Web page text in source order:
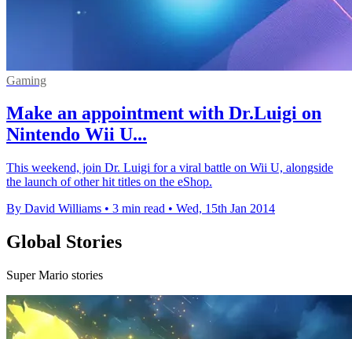
Gaming
Make an appointment with Dr.Luigi on
Nintendo Wii U...
This weekend, join Dr. Luigi for a viral battle on Wii U, alongside
the launch of other hit titles on the eShop.
By David Williams • 3 min read • Wed, 15th Jan 2014
Global Stories
Super Mario stories